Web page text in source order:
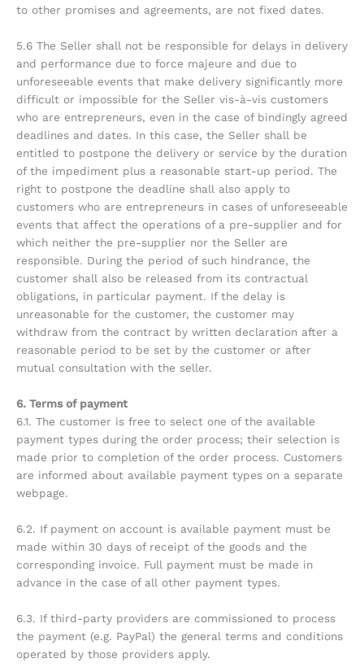
to other promises and agreements, are not fixed dates.
5.6 The Seller shall not be responsible for delays in delivery
and performance due to force majeure and due to
unforeseeable events that make delivery significantly more
difficult or impossible for the Seller vis-à-vis customers
who are entrepreneurs, even in the case of bindingly agreed
deadlines and dates. In this case, the Seller shall be
entitled to postpone the delivery or service by the duration
of the impediment plus a reasonable start-up period. The
right to postpone the deadline shall also apply to
customers who are entrepreneurs in cases of unforeseeable
events that affect the operations of a pre-supplier and for
which neither the pre-supplier nor the Seller are
responsible. During the period of such hindrance, the
customer shall also be released from its contractual
obligations, in particular payment. If the delay is
unreasonable for the customer, the customer may
withdraw from the contract by written declaration after a
reasonable period to be set by the customer or after
mutual consultation with the seller.
6. Terms of payment
6.1. The customer is free to select one of the available
payment types during the order process; their selection is
made prior to completion of the order process. Customers
are informed about available payment types on a separate
webpage.
6.2. If payment on account is available payment must be
made within 30 days of receipt of the goods and the
corresponding invoice. Full payment must be made in
advance in the case of all other payment types.
6.3. If third-party providers are commissioned to process
the payment (e.g. PayPal) the general terms and conditions
operated by those providers apply.